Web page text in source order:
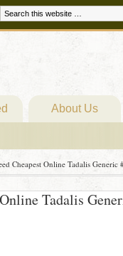
About Us
Cheapest Online Tadalis Generic
Tadalis